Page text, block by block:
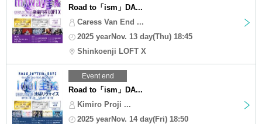
Road to「ism」DA...
Caress Van End ...
2025 yearNov. 13 day(Thu) 18:45
Shinkoenji LOFT X
Event end
Road to「ism」DA...
Kimiro Proji ...
2025 yearNov. 14 day(Fri) 18:50